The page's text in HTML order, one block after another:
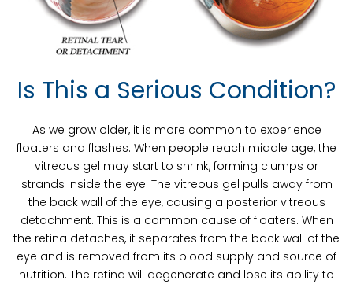
Is This a Serious Condition?
As we grow older, it is more common to experience
floaters and flashes. When people reach middle age, the
vitreous gel may start to shrink, forming clumps or
strands inside the eye. The vitreous gel pulls away from
the back wall of the eye, causing a posterior vitreous
detachment. This is a common cause of floaters. When
the retina detaches, it separates from the back wall of the
eye and is removed from its blood supply and source of
nutrition. The retina will degenerate and lose its ability to